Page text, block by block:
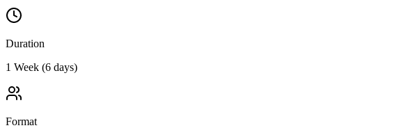
Duration
1 Week (6 days)
Format